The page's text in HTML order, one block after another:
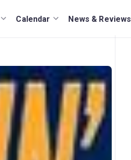
Calendar News & Reviews